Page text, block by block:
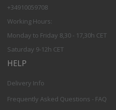
+34910059708
Working Hours:
Monday to Friday 8,30 - 17,30h CET
Saturday 9-12h CET
HELP
Delivery Info
Frequently Asked Questions - FAQ